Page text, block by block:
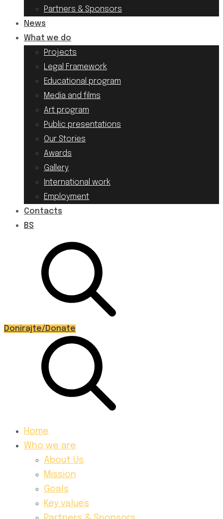
Partners & Sponsors
News
What we do
Projects
Legal Framework
Educational program
Media and films
Art program
Public presentations
Our Stories
Awards
Gallery
International work
Employment
Contacts
BS
Donirajte/Donate
Home
Who we are
About Us
Mission
Goals
Key values